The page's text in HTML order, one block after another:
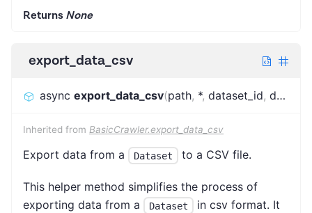
Returns None
export_data_csv
async export_data_csv(path, *, dataset_id, dataset_name
Inherited from BasicCrawler.export_data_csv
Export data from a Dataset to a CSV file.
This helper method simplifies the process of
exporting data from a
Dataset
in csv format. It